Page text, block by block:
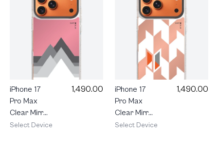
iPhone 17
Pro Max
Clear Mirror
MagSafe
1,490.00
Select Device
iPhone 17
Pro Max
Clear Mirror
MagSafe
1,490.00
Select Device